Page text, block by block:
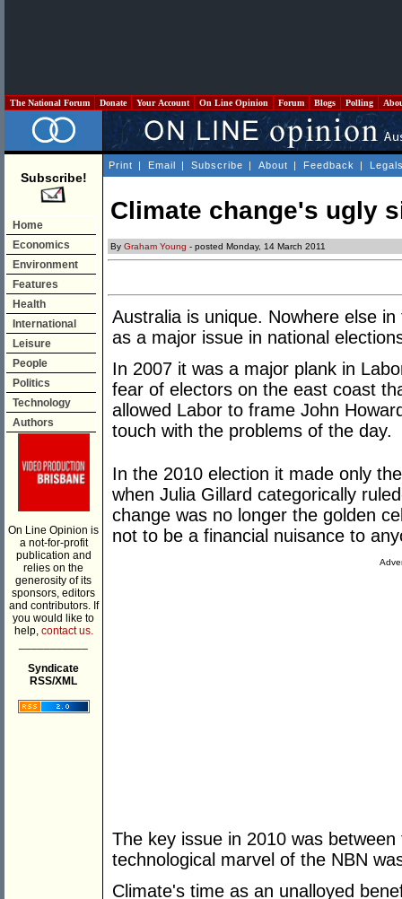
The National Forum Donate Your Account On Line Opinion Forum Blogs Polling
Subscribe!
Home
Economics
Environment
Features
Health
International
Leisure
People
Politics
Technology
Authors
On Line Opinion is
a not-for-profit
publication and
relies on the
generosity of its
sponsors, editors
and contributors. If
you would like to
help, contact us.
Syndicate
RSS/XML
Print | Email | Subscribe | About | Feedback |
Climate change's ugly
By Graham Young - posted Monday, 14 March 2011
Australia is unique. Nowhere else
as a major issue in national
In 2007 it was a major plank in
fear of electors on the east coast
allowed Labor to frame John
touch with the problems of the day.
In the 2010 election it made only
when Julia Gillard categorically
change was no longer the golden
not to be a financial nuisance to
The key issue in 2010 was
technological marvel of the NBN
Climate's time as an unalloyed